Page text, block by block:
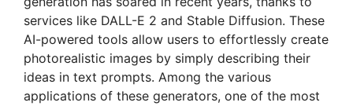
services like DALL-E 2 and Stable Diffusion. These
AI-powered tools allow users to effortlessly create
photorealistic images by simply describing their
ideas in text prompts. Among the various
applications of these generators, one of the most